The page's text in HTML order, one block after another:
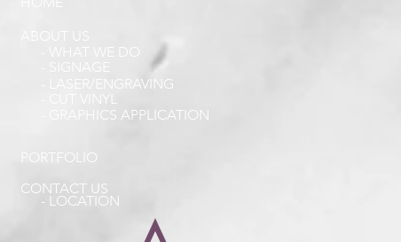
- WHAT WE DO
- LASER/ENGRAVING
- CUT VINYL
- GRAPHICS APPLICATION
PORTFOLIO
CONTACT US
- LOCATION